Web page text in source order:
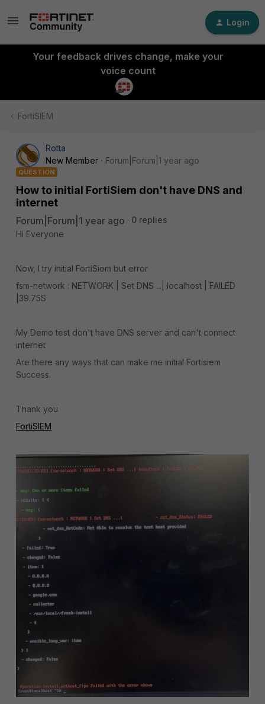
Login
Your feedback drives change, make your
voice count
FortiSIEM
Rotta
New Member
Forum|Forum|1 year ago
QUESTION
How to initial FortiSiem don't have DNS and
internet
Forum|Forum|1 year ago
0 replies
Hi Everyone
Now, I try initial FortiSiem but error
fsm-network : NETWORK | Set DNS ...| localhost | FAILED
|39.75S
My Demo test don't have DNS server and can't connect
internet
Are there any ways that can make me initial Fortisiem
Success.
Thank you
FortiSIEM